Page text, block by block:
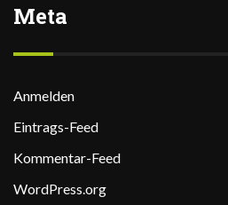
Meta
Anmelden
Eintrags-Feed
Kommentar-Feed
WordPress.org